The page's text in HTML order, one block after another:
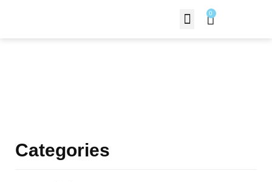
0
Categories